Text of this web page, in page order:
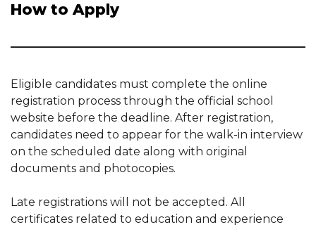
How to Apply
Eligible candidates must complete the online
registration process through the official school
website before the deadline. After registration,
candidates need to appear for the walk-in interview
on the scheduled date along with original
documents and photocopies.
Late registrations will not be accepted. All
certificates related to education and experience